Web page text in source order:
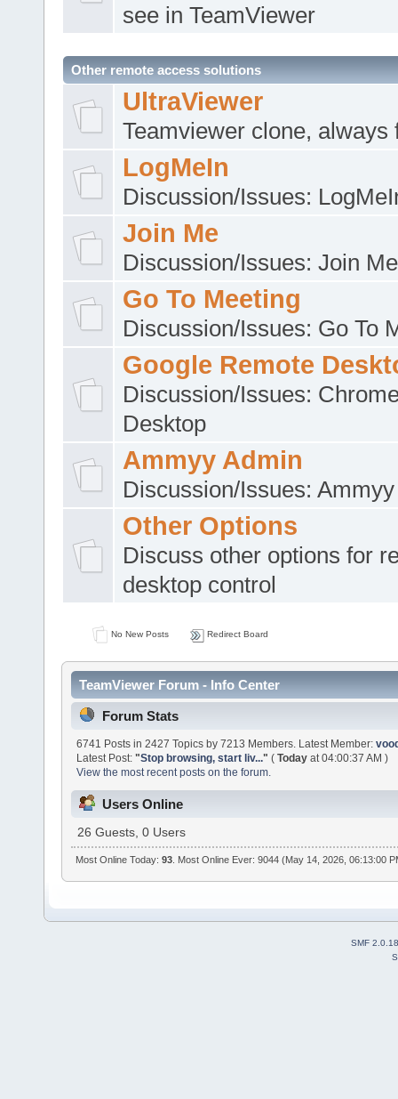
see in TeamViewer
Other remote access solutions
UltraViewer
Teamviewer clone, always
LogMeIn
Discussion/Issues:
Join Me
Discussion/Issues: Join Me
Go To Meeting
Discussion/Issues: Go To
Google Remote
Discussion/Issues:
Desktop
Ammyy Admin
Discussion/Issues:
Other Options
Discuss other options for
desktop control
No New Posts Redirect Board
TeamViewer Forum - Info Center
Forum Stats
6741 Posts in 2427 Topics by 7213 Members. Latest Member:
Latest Post:"Stop browsing, start liv..." (Today at 04:00:37 AM )
View the most recent posts on the forum.
Users Online
26 Guests, 0 Users
Most Online Today:93 . Most Online Ever: 9044 (May 14, 2026, 06:13:00
SMF 2.0.18